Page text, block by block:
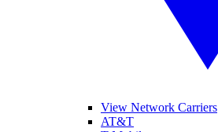
View Network Carriers
AT&T